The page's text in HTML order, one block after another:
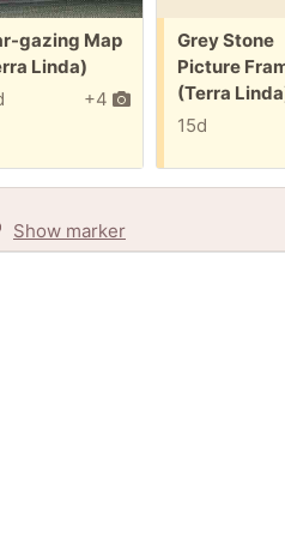
gazing Map
Linda)
+4
Free:
Grey Stone
Picture
(Terra
15d
Show marker